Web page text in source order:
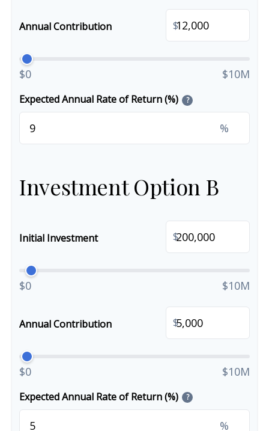
Annual Contribution $
$0 $10M
Expected Annual Rate of Return (%) ?
%
Investment Option B
Initial Investment $
$0 $10M
Annual Contribution $
$0 $10M
Expected Annual Rate of Return (%) ?
%